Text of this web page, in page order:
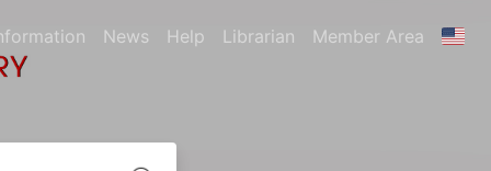
News Help Librarian Member Area